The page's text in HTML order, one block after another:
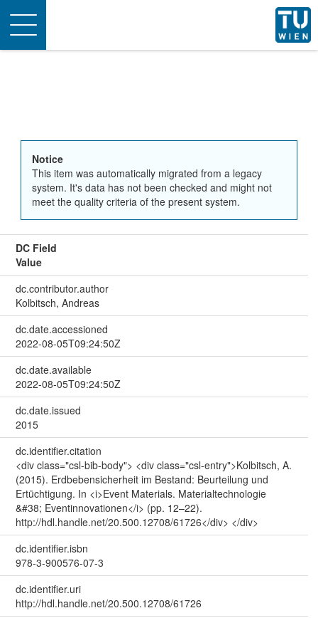
Toggle
navigation
Notice
This item was automatically migrated from a legacy
system. It's data has not been checked and might not
meet the quality criteria of the present system.
DC Field
Value
dc.contributor.author
Kolbitsch, Andreas
dc.date.accessioned
2022-08-05T09:24:50Z
dc.date.available
2022-08-05T09:24:50Z
dc.date.issued
2015
dc.identifier.citation
<div class="csl-bib-body"> <div class="csl-entry">Kolbitsch, A.
(2015). Erdbebensicherheit im Bestand: Beurteilung und
Ertüchtigung. In <i>Event Materials. Materialtechnologie
&#38; Eventinnovationen</i> (pp. 12–22).
http://hdl.handle.net/20.500.12708/61726</div> </div>
dc.identifier.isbn
978-3-900576-07-3
dc.identifier.uri
http://hdl.handle.net/20.500.12708/61726